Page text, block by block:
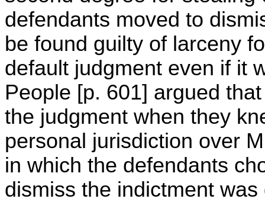
defendants moved to
be found guilty of larceny
default judgment even if it
People [p. 601] argued
the judgment when they
personal jurisdiction over
in which the defendants
dismiss the indictment was